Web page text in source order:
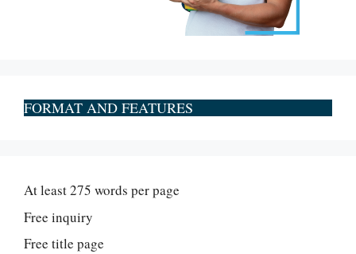
FORMAT AND FEATURES
At least 275 words per page
Free inquiry
Free title page